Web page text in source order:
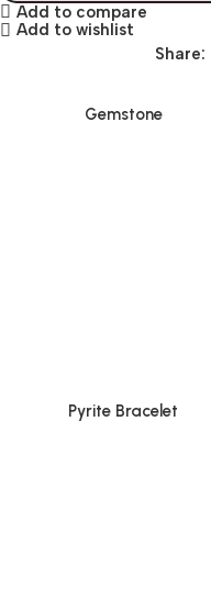
Add to compare
Add to wishlist
Share:
Gemstone
Pyrite Bracelet